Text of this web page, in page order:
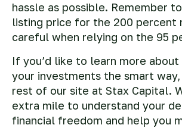
hassle as possible. Remember
listing price for the 200 percent
careful when relying on the 95
If you’d like to learn more about
your investments the smart
rest of our site at Stax Capital.
extra mile to understand your
financial freedom and help you